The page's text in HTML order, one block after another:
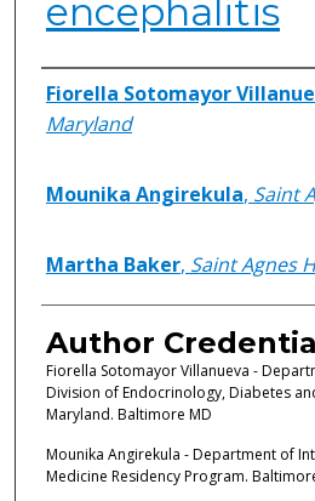
encephalitis
Authors
Fiorella Sotomayor
Maryland
Mounika Angirekula, Saint
Martha Baker, Saint Agnes
Author
Fiorella Sotomayor Villanueva -
Division of Endocrinology, Diabetes
Maryland. Baltimore MD
Mounika Angirekula - Department of
Medicine Residency Program.